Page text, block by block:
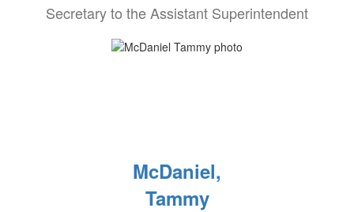
Secretary to the Assistant Superintendent
McDaniel,
Tammy